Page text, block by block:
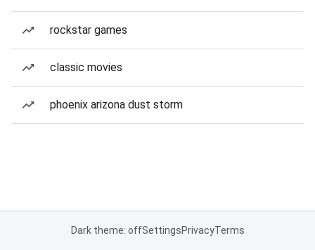
rockstar games
classic movies
phoenix arizona dust storm
Dark theme: offSettingsPrivacyTerms